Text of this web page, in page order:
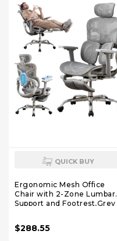
QUICK BUY
Ergonomic Mesh Office
Chair with 2-Zone Lumbar
Support and Footrest,Grey
$288.55